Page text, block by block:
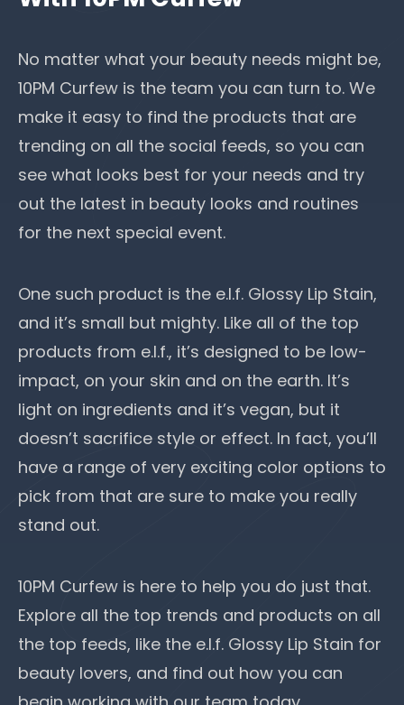
No matter what your beauty needs might be,
10PM Curfew is the team you can turn to. We
make it easy to find the products that are
trending on all the social feeds, so you can
see what looks best for your needs and try
out the latest in beauty looks and routines
for the next special event.
One such product is the e.l.f. Glossy Lip Stain,
and it’s small but mighty. Like all of the top
products from e.l.f., it’s designed to be low-
impact, on your skin and on the earth. It’s
light on ingredients and it’s vegan, but it
doesn’t sacrifice style or effect. In fact, you’ll
have a range of very exciting color options to
pick from that are sure to make you really
stand out.
10PM Curfew is here to help you do just that.
Explore all the top trends and products on all
the top feeds, like the e.l.f. Glossy Lip Stain for
beauty lovers, and find out how you can